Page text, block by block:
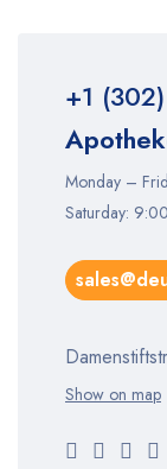
+1
Monday –
Saturday:
Show on map